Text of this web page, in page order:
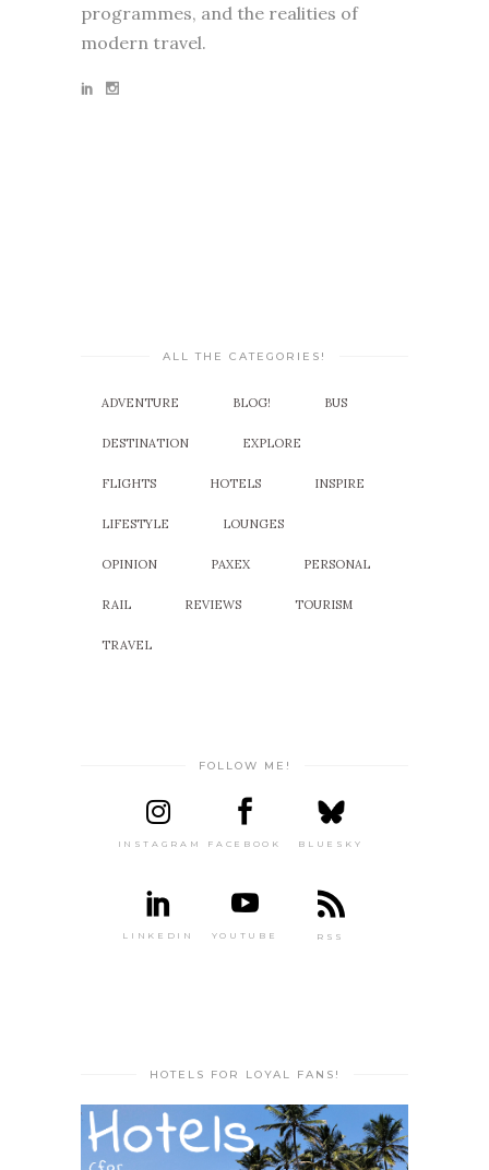
programmes, and the realities of
modern travel.
ALL THE CATEGORIES!
ADVENTURE BLOG! BUS
DESTINATION EXPLORE
FLIGHTS HOTELS INSPIRE
LIFESTYLE LOUNGES
OPINION PAXEX PERSONAL
RAIL REVIEWS TOURISM
TRAVEL
FOLLOW ME!
INSTAGRAM FACEBOOK BLUESKY
LINKEDIN YOUTUBE RSS
HOTELS FOR LOYAL FANS!